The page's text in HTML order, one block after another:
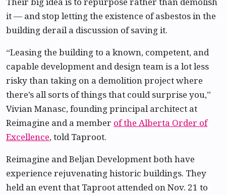
it — and stop letting the existence of asbestos in the
building derail a discussion of saving it.
“Leasing the building to a known, competent, and
capable development and design team is a lot less
risky than taking on a demolition project where
there’s all sorts of things that could surprise you,”
Vivian Manasc, founding principal architect at
Reimagine and a member of the Alberta Order of
Excellence, told Taproot.
Reimagine and Beljan Development both have
experience rejuvenating historic buildings. They
held an event that Taproot attended on Nov. 21 to